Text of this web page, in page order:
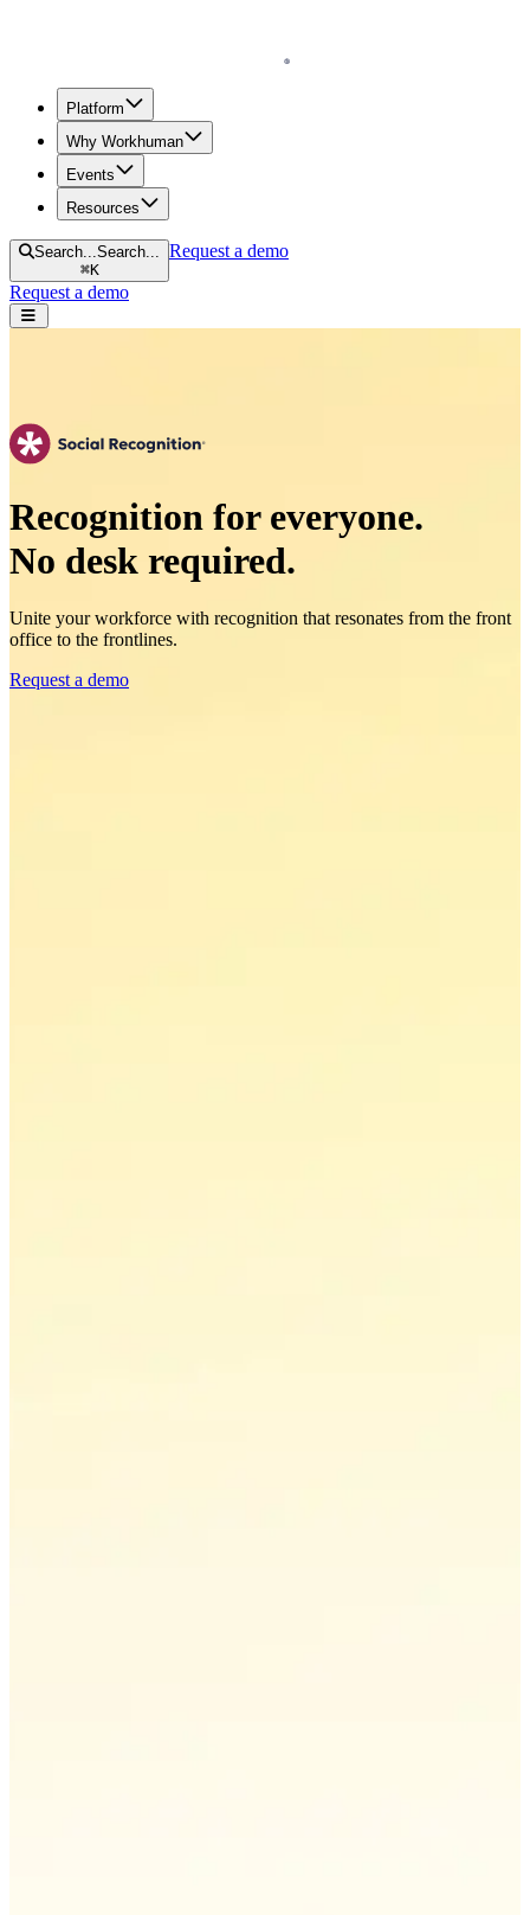
Platform
Why Workhuman
Events
Resources
Search...Search...
⌘K
Request a demo
Request a demo
Recognition for everyone.
No desk required.
Unite your workforce with recognition that resonates from the front
office to the frontlines.
Request a demo